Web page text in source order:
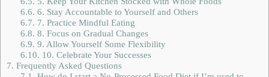
6.6. 6. Stay Accountable to Yourself and Others
6.7. 7. Practice Mindful Eating
6.8. 8. Focus on Gradual Changes
6.9. 9. Allow Yourself Some Flexibility
6.10. 10. Celebrate Your Successes
7. Frequently Asked Questions